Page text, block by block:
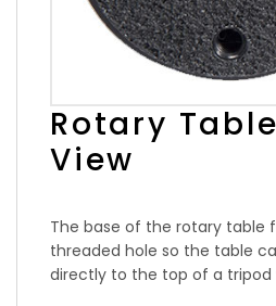
Rotary
View
The base of the rotary table
threaded hole so the table
directly to the top of a tripod